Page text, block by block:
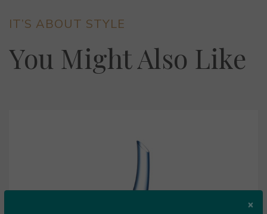
IT’S ABOUT STYLE
You Might Also Like
×